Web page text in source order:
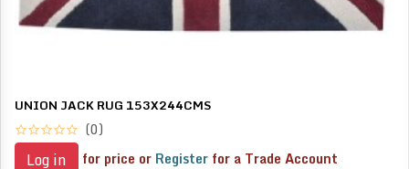
UNION JACK RUG 153X244CMS
(0)
Log in for price or Register for a Trade Account